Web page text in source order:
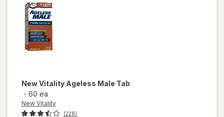
New Vitality Ageless Male Tab
- 60 ea
New Vitality
(228)